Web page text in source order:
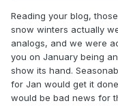
Reading your blog,
snow winters actually
analogs, and we were
you on January being
show its hand.
for Jan would get it
would be bad news for